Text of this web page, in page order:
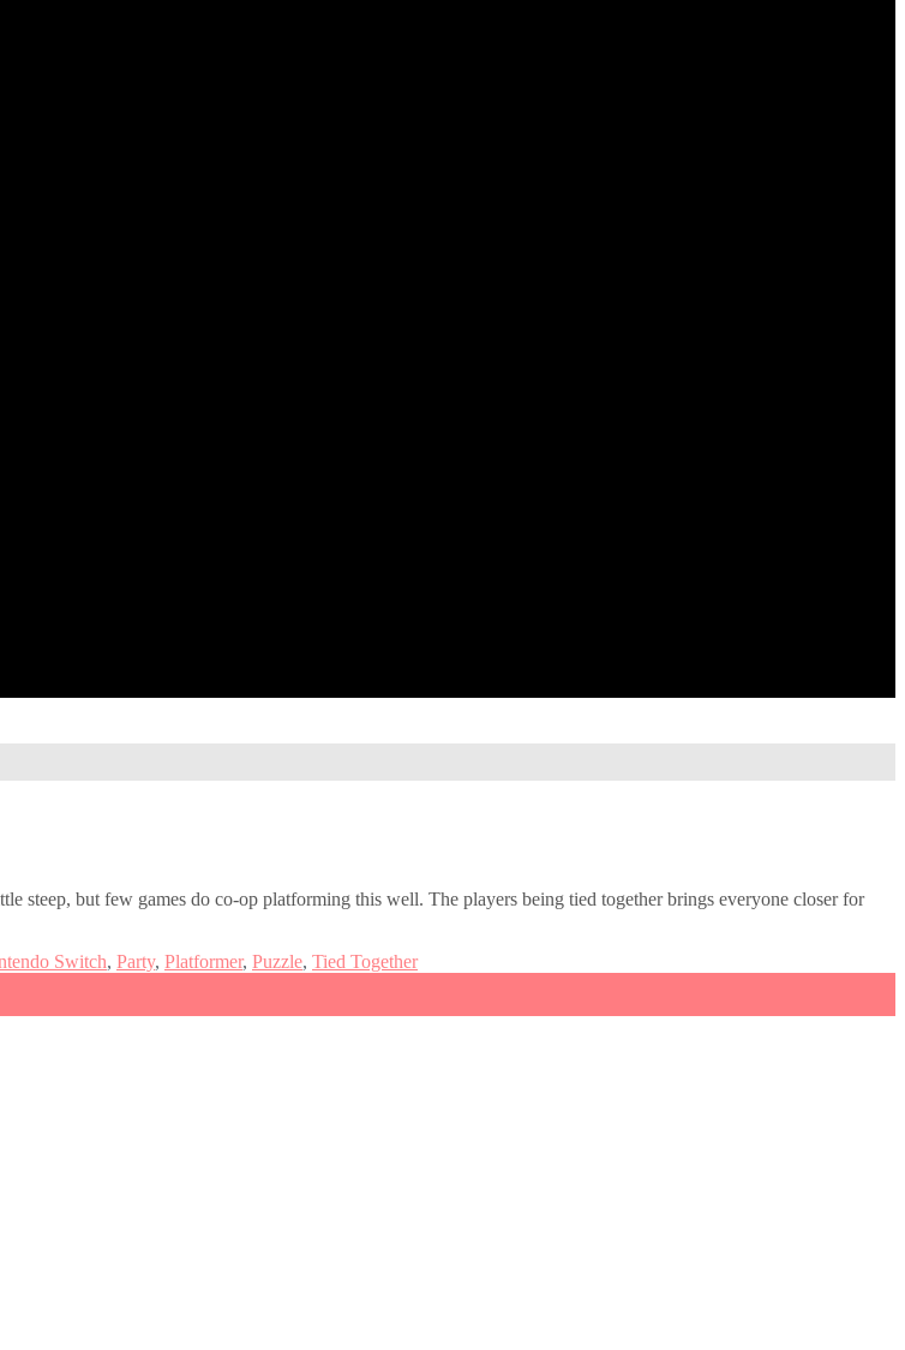
steep, but few games do co-op platforming this well. The players being tied together brings everyone closer for
Switch, Party, Platformer, Puzzle, Tied Together